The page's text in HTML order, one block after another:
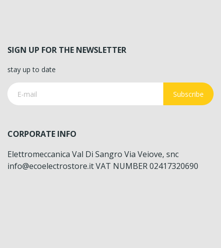
SIGN UP FOR THE NEWSLETTER
stay up to date
Subscribe
CORPORATE INFO
Elettromeccanica Val Di Sangro Via Veiove, snc
info@ecoelectrostore.it VAT NUMBER 02417320690